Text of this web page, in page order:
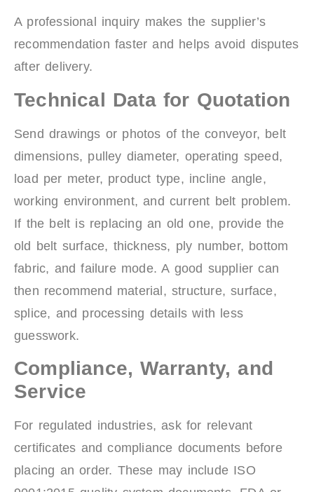
A professional inquiry makes the supplier’s
recommendation faster and helps avoid disputes
after delivery.
Technical Data for Quotation
Send drawings or photos of the conveyor, belt
dimensions, pulley diameter, operating speed,
load per meter, product type, incline angle,
working environment, and current belt problem.
If the belt is replacing an old one, provide the
old belt surface, thickness, ply number, bottom
fabric, and failure mode. A good supplier can
then recommend material, structure, surface,
splice, and processing details with less
guesswork.
Compliance, Warranty, and
Service
For regulated industries, ask for relevant
certificates and compliance documents before
placing an order. These may include ISO